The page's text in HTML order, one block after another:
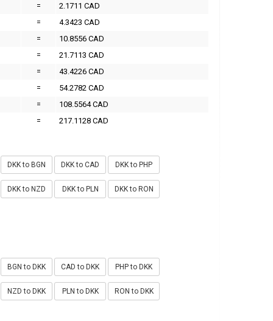
=
2.1711 CAD
=
4.3423 CAD
=
10.8556 CAD
=
21.7113 CAD
=
43.4226 CAD
=
54.2782 CAD
=
108.5564 CAD
=
217.1128 CAD
DKK to BGN DKK to CAD DKK to PHP
DKK to NZD DKK to PLN DKK to RON
BGN to DKK CAD to DKK PHP to DKK
NZD to DKK PLN to DKK RON to DKK